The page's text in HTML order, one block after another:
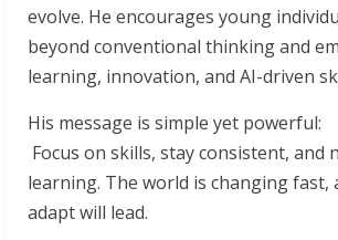
evolve. He encourages young
beyond conventional thinking and
learning, innovation, and AI-driven
His message is simple yet powerful:
Focus on skills, stay consistent, and
learning. The world is changing fast,
adapt will lead.